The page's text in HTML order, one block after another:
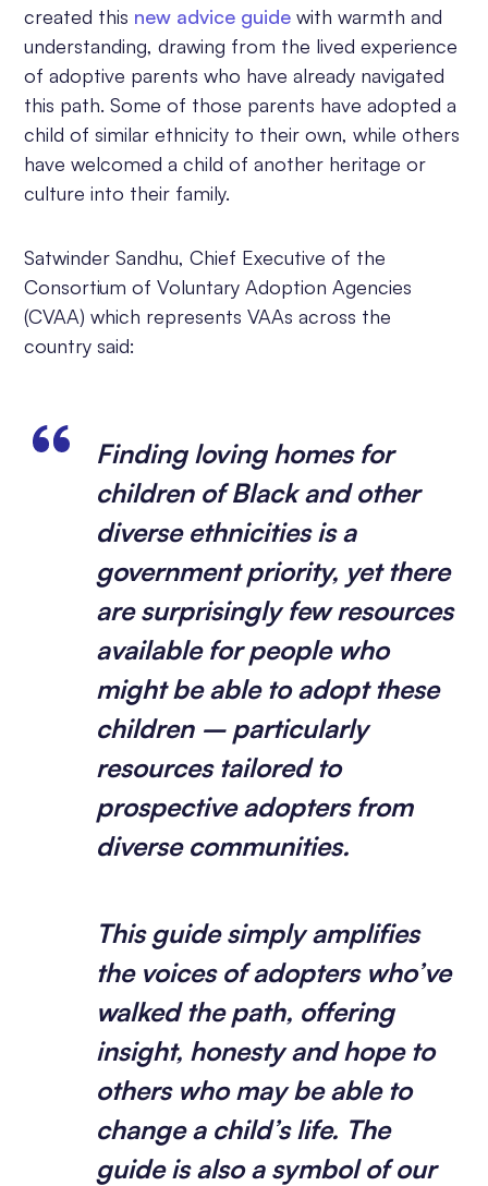
created this new advice guide with warmth and
understanding, drawing from the lived experience
of adoptive parents who have already navigated
this path. Some of those parents have adopted a
child of similar ethnicity to their own, while others
have welcomed a child of another heritage or
culture into their family.
Satwinder Sandhu, Chief Executive of the
Consortium of Voluntary Adoption Agencies
(CVAA) which represents VAAs across the
country said:
Finding loving homes for
children of Black and other
diverse ethnicities is a
government priority, yet there
are surprisingly few resources
available for people who
might be able to adopt these
children – particularly
resources tailored to
prospective adopters from
diverse communities.
This guide simply amplifies
the voices of adopters who’ve
walked the path, offering
insight, honesty and hope to
others who may be able to
change a child’s life. The
guide is also a symbol of our